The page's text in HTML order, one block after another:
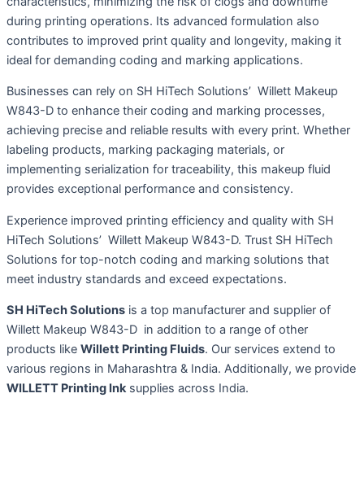
during printing operations. Its advanced formulation also
contributes to improved print quality and longevity, making it
ideal for demanding coding and marking applications.
Businesses can rely on SH HiTech Solutions’ Willett Makeup
W843-D to enhance their coding and marking processes,
achieving precise and reliable results with every print. Whether
labeling products, marking packaging materials, or
implementing serialization for traceability, this makeup fluid
provides exceptional performance and consistency.
Experience improved printing efficiency and quality with SH
HiTech Solutions’ Willett Makeup W843-D. Trust SH HiTech
Solutions for top-notch coding and marking solutions that
meet industry standards and exceed expectations.
SH HiTech Solutions is a top manufacturer and supplier of
Willett Makeup W843-D in addition to a range of other
products like Willett Printing Fluids. Our services extend to
various regions in Maharashtra & India. Additionally, we provide
WILLETT Printing Inksupplies across India.